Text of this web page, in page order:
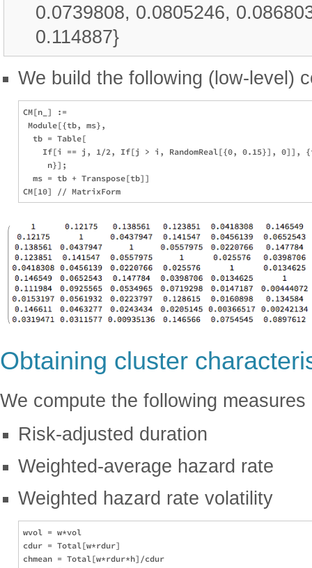
0.0739808, 0.0805246,
0.114887}
We build the following (low-level)
CM[n_] :=
Module[{tb, ms},
  tb = Table[
If[i == j, 1/2, If[j > i, RandomReal[{0, 0.15}], 0]],
     n}];
  ms = tb + Transpose[tb]]
Obtaining cluster
We compute the following measures
Risk-adjusted duration
Weighted-average hazard rate
Weighted hazard rate volatility
wvol = w*vol
cdur = Total[w*rdur]
chmean = Total[w*rdur*h]/cdur